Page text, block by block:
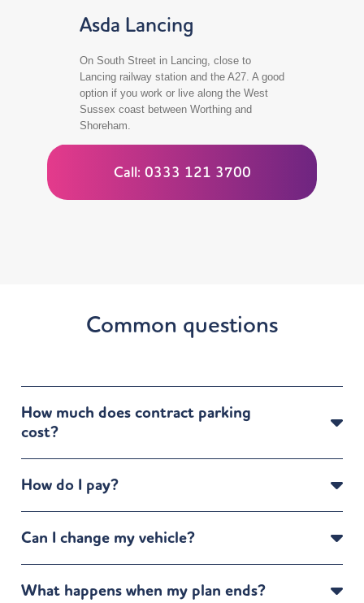
Asda Lancing
On South Street in Lancing, close to
Lancing railway station and the A27. A good
option if you work or live along the West
Sussex coast between Worthing and
Shoreham.
Call: 0333 121 3700
Common questions
How much does contract parking
cost?
How do I pay?
Can I change my vehicle?
What happens when my plan ends?